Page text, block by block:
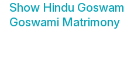
Show Hindu
Goswami Matrimony